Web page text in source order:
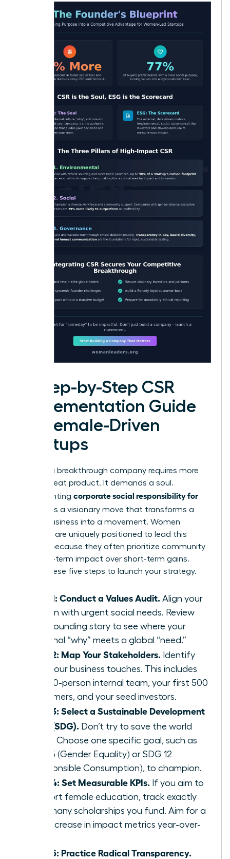
A Step-by-Step CSR
Implementation Guide
for Female-Driven
Startups
Building a breakthrough company requires more
than a great product. It demands a soul.
Implementing corporate social responsibility for
is a visionary move that transforms a
simple business into a movement. Women
founders are uniquely positioned to lead this
change because they often prioritize community
and long-term impact over short-term gains.
Follow these five steps to launch your strategy.
Step 1: Conduct a Values Audit. Align your
mission with urgent social needs. Review
your founding story to see where your
personal “why” meets a global “need.”
Step 2: Map Your Stakeholders. Identify
who your business touches. This includes
your 10-person internal team, your first 500
customers, and your seed investors.
Step 3: Select a Sustainable Development
Goal (SDG). Don’t try to save the world
alone. Choose one specific goal, such as
SDG 5 (Gender Equality) or SDG 12
(Responsible Consumption), to champion.
Step 4: Set Measurable KPIs. If you aim to
support female education, track exactly
how many scholarships you fund. Aim for a
20% increase in impact metrics year-over-
Step 5: Practice Radical Transparency.